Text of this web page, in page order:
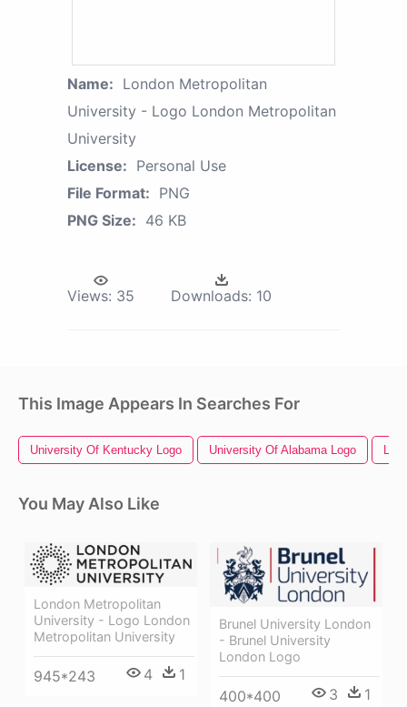
Name: London Metropolitan
University - Logo London Metropolitan
University
License: Personal Use
File Format: PNG
PNG Size: 46 KB
Views: 35 Downloads: 10
This Image Appears In Searches For
University Of Kentucky Logo University Of Alabama Logo
You May Also Like
London Metropolitan
University - Logo London
Metropolitan University
945*243 4 1
Brunel University London
- Brunel University
London Logo
400*400 3 1